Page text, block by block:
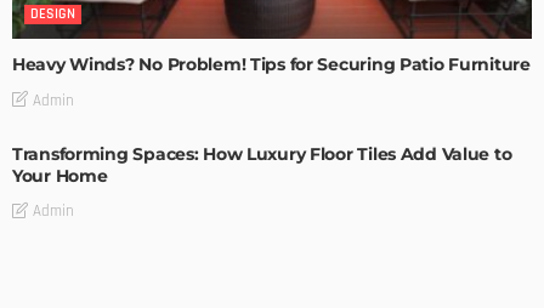
DESIGN
Heavy Winds? No Problem! Tips for Securing Patio Furniture
Admin
Transforming Spaces: How Luxury Floor Tiles Add Value to
Your Home
Admin